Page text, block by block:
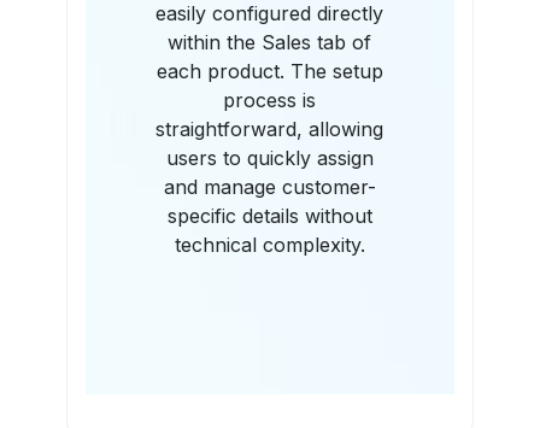
easily configured directly
within the Sales tab of
each product. The setup
process is
straightforward, allowing
users to quickly assign
and manage customer-
specific details without
technical complexity.